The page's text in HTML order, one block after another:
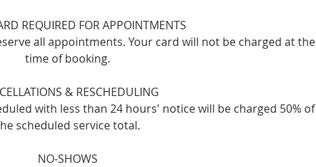
REQUIRED FOR APPOINTMENTS
all appointments. Your card will not be charged at the
time of booking.
& RESCHEDULING
with less than 24 hours' notice will be charged 50% of
scheduled service total.
NO-SHOWS